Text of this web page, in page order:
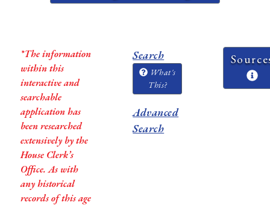
*The information
within this
interactive and
searchable
application has
been researched
extensively by the
House Clerk’s
Office. As with
any historical
records of this age
Search
What's
This?
Advanced
Search